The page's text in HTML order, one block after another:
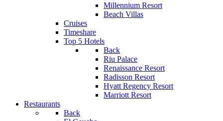
Millennium Resort
Beach Villas
Cruises
Timeshare
Top 5 Hotels
Back
Riu Palace
Renaissance Resort
Radisson Resort
Hyatt Regency Resort
Marriott Resort
Restaurants
Back